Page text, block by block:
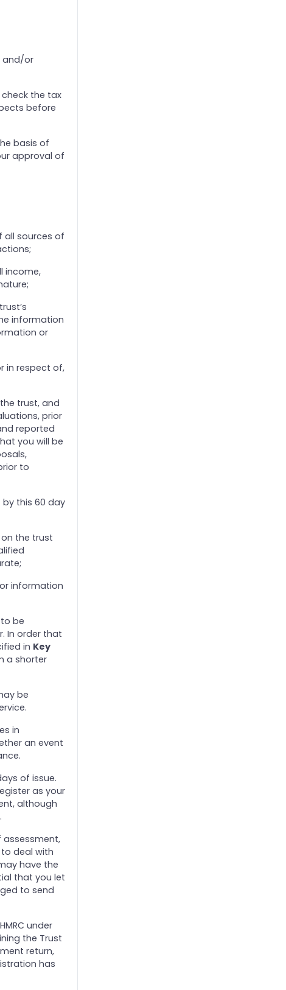
and/or
the tax
before
basis of
approval of
all sources of
income,
information
or
in respect of,
trust, and
prior
reported
you will be
to
by this 60 day
the trust
information
be
In order that
in Key
a shorter
be
in
an event
of issue.
as your
although
assessment,
deal with
have the
that you let
to send
under
the Trust
return,
has